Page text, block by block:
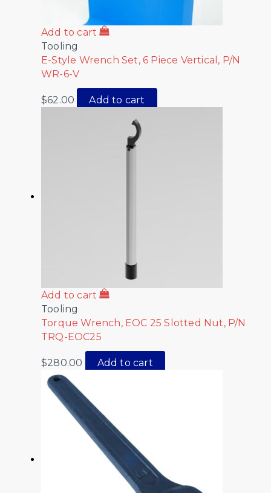
Add to cart
Tooling
E-Style Wrench Set, 6 Piece Vertical, P/N
WR-6-V
$62.00 Add to cart
Add to cart
Tooling
Torque Wrench, EOC 25 Slotted Nut, P/N
TRQ-EOC25
$280.00 Add to cart